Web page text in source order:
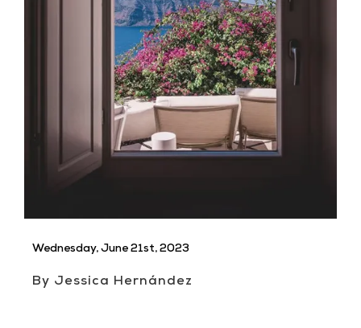
Wednesday, June 21st, 2023
By Jessica Hernández